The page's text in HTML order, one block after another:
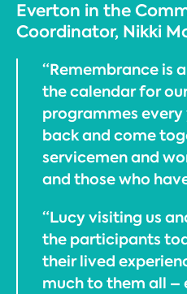
Everton in the
Coordinator, Nikki
“Remembrance is
the calendar for
programmes every
back and come
servicemen and
and those who
“Lucy visiting us
the participants
their lived
much to them all